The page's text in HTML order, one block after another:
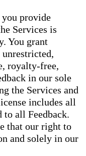
you provide
Services is
You grant
royalty-free,
in our sole
the Services and
includes all
all Feedback.
that our right to
and solely in our